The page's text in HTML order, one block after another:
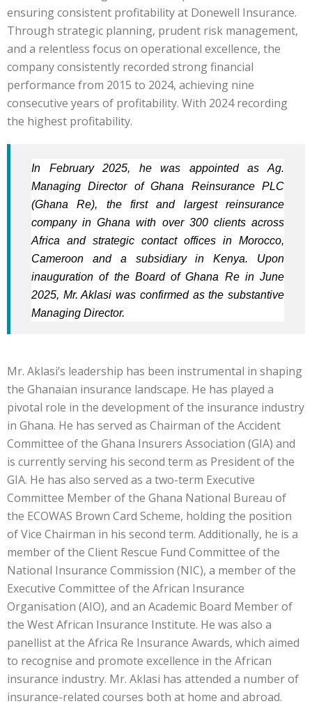
ensuring consistent profitability at Donewell Insurance.
Through strategic planning, prudent risk management,
and a relentless focus on operational excellence, the
company consistently recorded strong financial
performance from 2015 to 2024, achieving nine
consecutive years of profitability. With 2024 recording
the highest profitability.
In February 2025, he was appointed as Ag.
Managing Director of Ghana Reinsurance PLC
(Ghana Re), the first and largest reinsurance
company in Ghana with over 300 clients across
Africa and strategic contact offices in Morocco,
Cameroon and a subsidiary in Kenya. Upon
inauguration of the Board of Ghana Re in June
2025, Mr. Aklasi was confirmed as the substantive
Managing Director.
Mr. Aklasi’s leadership has been instrumental in shaping
the Ghanaian insurance landscape. He has played a
pivotal role in the development of the insurance industry
in Ghana. He has served as Chairman of the Accident
Committee of the Ghana Insurers Association (GIA) and
is currently serving his second term as President of the
GIA. He has also served as a two-term Executive
Committee Member of the Ghana National Bureau of
the ECOWAS Brown Card Scheme, holding the position
of Vice Chairman in his second term. Additionally, he is a
member of the Client Rescue Fund Committee of the
National Insurance Commission (NIC), a member of the
Executive Committee of the African Insurance
Organisation (AIO), and an Academic Board Member of
the West African Insurance Institute. He was also a
panellist at the Africa Re Insurance Awards, which aimed
to recognise and promote excellence in the African
insurance industry. Mr. Aklasi has attended a number of
insurance-related courses both at home and abroad.